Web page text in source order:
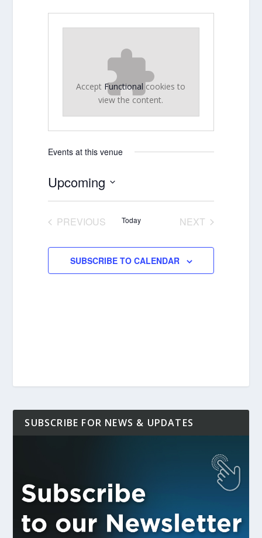
Accept Functional cookies to
view the content.
Events at this venue
Upcoming
PREVIOUS
Today
NEXT
SUBSCRIBE TO CALENDAR
SUBSCRIBE FOR NEWS & UPDATES